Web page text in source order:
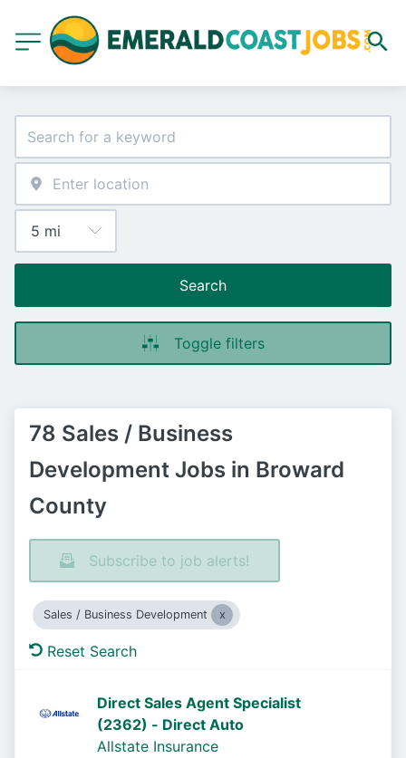
Search
Toggle filters
78 Sales / Business
Development Jobs in Broward
County
Subscribe to job alerts!
Sales / Business Development
Reset Search
Direct Sales Agent Specialist
(2362) - Direct Auto
Allstate Insurance